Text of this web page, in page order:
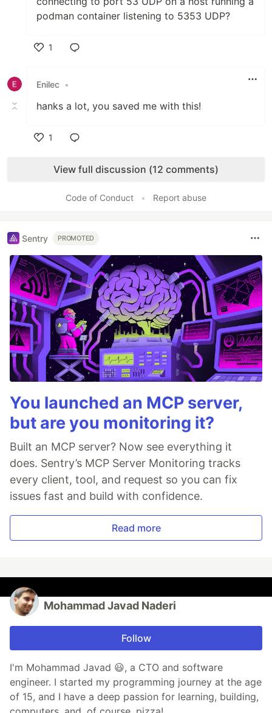
podman container listening to 5353 UDP?
1
Enilec •
hanks a lot, you saved me with this!
1
View full discussion (12 comments)
Code of Conduct • Report abuse
Sentry PROMOTED
You launched an MCP server,
but are you monitoring it?
Built an MCP server? Now see everything it
does. Sentry’s MCP Server Monitoring tracks
every client, tool, and request so you can fix
issues fast and build with confidence.
Read more
Mohammad Javad Naderi
Follow
I'm Mohammad Javad 😃, a CTO and software
engineer. I started my programming journey at the age
of 15, and I have a deep passion for learning, building,